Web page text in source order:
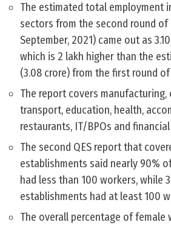
The estimated total employment
sectors from the second round of
September, 2021) came out as
which is 2 lakh higher than the
(3.08 crore) from the first round of
The report covers
transport, education, health,
restaurants, IT/BPOs and
The second QES report that
establishments said nearly 90%
had less than 100 workers, while
establishments had at least 100
The overall percentage of